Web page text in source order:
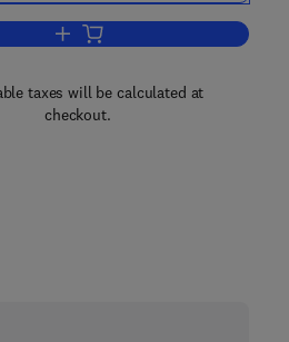
Add to cart, Experimental
taxes will be calculated at
checkout.